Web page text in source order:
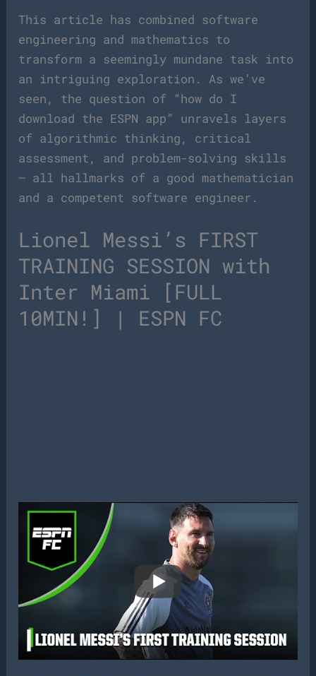
This article has combined software
engineering and mathematics to
transform a seemingly mundane task into
an intriguing exploration. As we’ve
seen, the question of “how do I
download the ESPN app” unravels layers
of algorithmic thinking, critical
assessment, and problem-solving skills
– all hallmarks of a good mathematician
and a competent software engineer.
Lionel Messi’s FIRST
TRAINING SESSION with
Inter Miami [FULL
10MIN!] | ESPN FC